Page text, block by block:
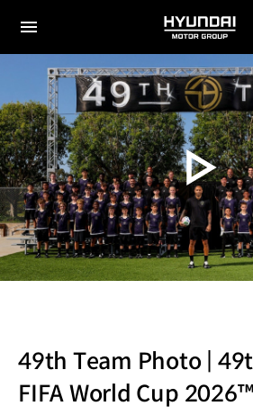
전체
메뉴
HYUNDAI
MOTOR
GROUP
49th Team Photo |
FIFA World Cup 2026™